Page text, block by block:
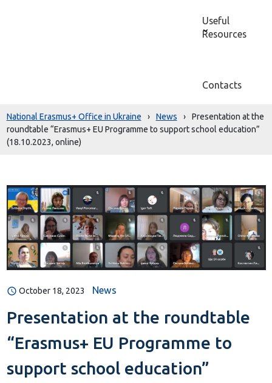
Useful
Resources
Contacts
National Erasmus+ Office in Ukraine › News ›
Presentation at the
roundtable “Erasmus+ EU Programme to support school education”
(18.10.2023, online)
October 18, 2023 News
Presentation at the roundtable
“Erasmus+ EU Programme to
support school education”